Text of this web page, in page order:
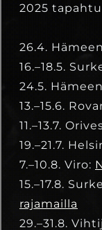
2025
26.4.
16.–18.5.
24.5.
13.–15.6.
11.–13.7.
19.–21.7.
7.–10.8. Viro:
15.–17.8.
rajamailla
29.–31.8.